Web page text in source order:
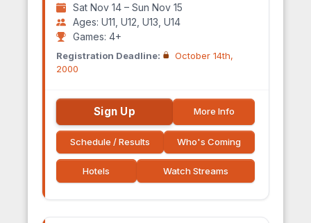
Sat Nov 14 – Sun Nov 15
Ages: U11, U12, U13, U14
Games: 4+
Registration Deadline:
October 14th,
2000
Sign Up More Info
Schedule / Results Who's Coming
Hotels Watch Streams